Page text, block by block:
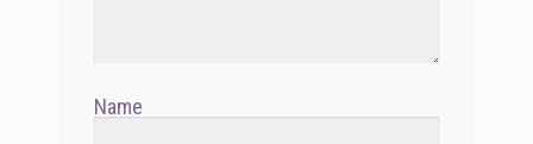
Name